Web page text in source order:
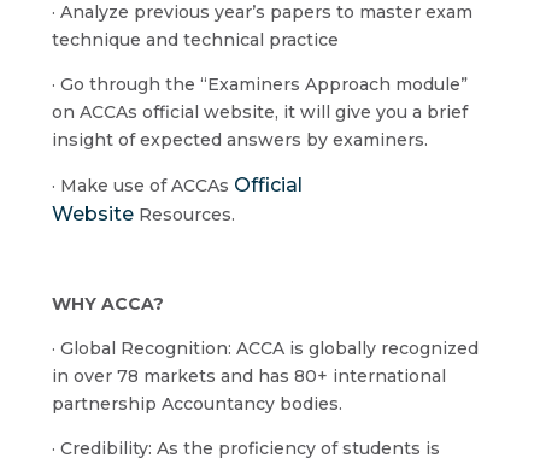
· Analyze previous year’s papers to master exam
technique and technical practice
· Go through the “Examiners Approach module”
on ACCAs official website, it will give you a brief
insight of expected answers by examiners.
· Make use of ACCAs Official
WebsiteResources.
WHY ACCA?
· Global Recognition: ACCA is globally recognized
in over 78 markets and has 80+ international
partnership Accountancy bodies.
· Credibility: As the proficiency of students is